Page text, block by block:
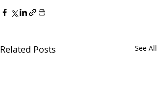
Related Posts See All